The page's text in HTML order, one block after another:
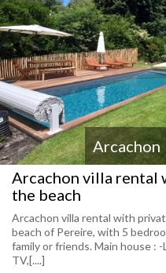
Arcachon
Arcachon villa rental
the beach
Arcachon villa rental with
beach of Pereire, with 5
family or friends. Main house :
TV,[....]